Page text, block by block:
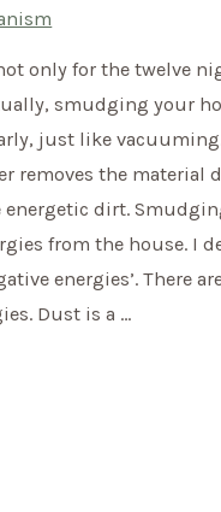
only for the twelve
smudging your
just like
removes the material
dirt.
from the house. I
energies’. There
Dust is a …